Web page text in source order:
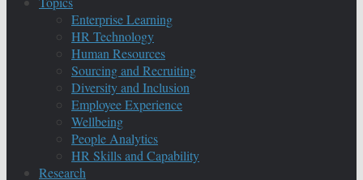
Enterprise Learning
HR Technology
Human Resources
Sourcing and Recruiting
Diversity and Inclusion
Employee Experience
Wellbeing
People Analytics
HR Skills and Capability
Research